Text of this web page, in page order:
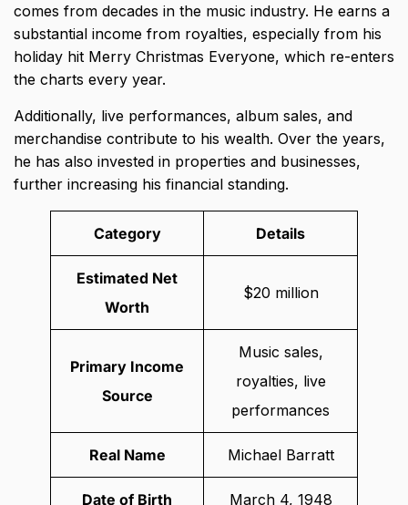
comes from decades in the music industry. He earns a
substantial income from royalties, especially from his
holiday hit Merry Christmas Everyone, which re-enters
the charts every year.
Additionally, live performances, album sales, and
merchandise contribute to his wealth. Over the years,
he has also invested in properties and businesses,
further increasing his financial standing.
Category Details
Estimated Net
Worth
$20 million
Primary Income
Source
Music sales,
royalties, live
performances
Real Name Michael Barratt
Date of Birth March 4, 1948